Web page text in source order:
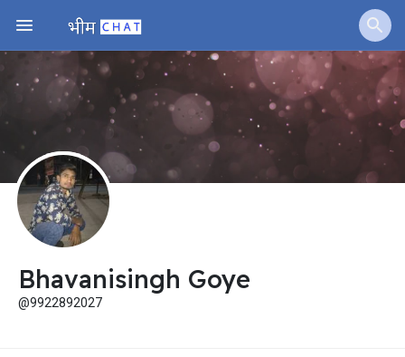
Jobs Offers
Fundings
Bhavanisingh Goye
@9922892027